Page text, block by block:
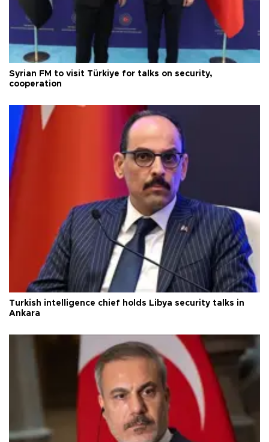
Syrian FM to visit Türkiye for talks on security,
cooperation
Turkish intelligence chief holds Libya security talks in
Ankara